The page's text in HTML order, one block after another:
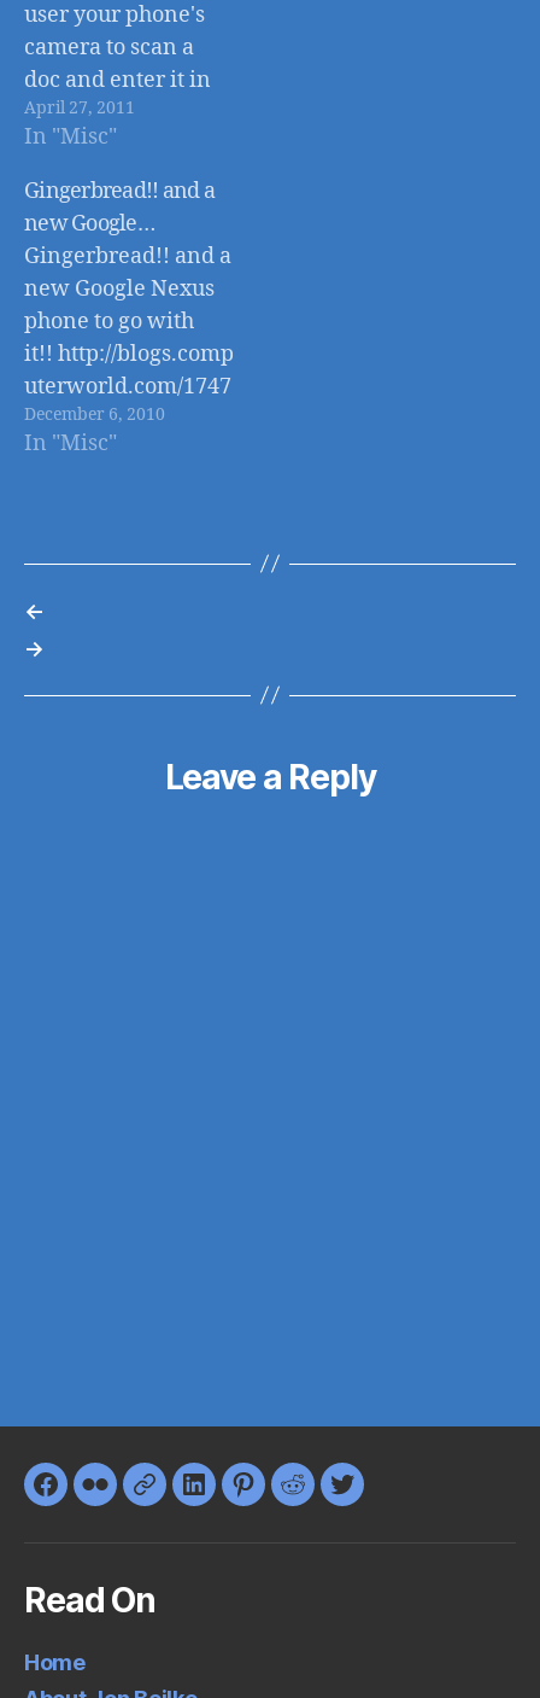
user your phone's
camera to scan a
doc and enter it in
automagically
- http://googledocs.b
logspot.com/2011/04
/introducing-new-
google-docs-app-
for.html
April 27, 2011
In "Misc"
Gingerbread!! and a
new Google…
Gingerbread!! and a
new Google Nexus
phone to go with
it!! http://blogs.comp
uterworld.com/1747
9/android_gingerbr
ead_faq
December 6, 2010
In "Misc"
←
→
Leave a Reply
Facebook
FlickrGoogle+LinkedInPinterest
RedditTwitter
Read On
Home